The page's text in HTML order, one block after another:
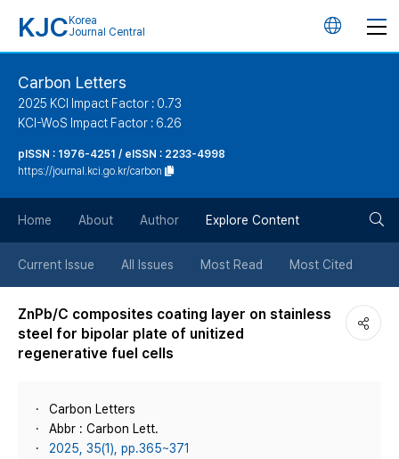
KJC Korea
Journal Central
언
버
튼
Carbon Letters
2025 KCI Impact Factor : 0.73
KCI-WoS Impact Factor : 6.26
pISSN : 1976-4251 / eISSN : 2233-4998
https://journal.kci.go.kr/carbon
Home About Author Explore Content
Current Issue All Issues Most Read Most Cited
ZnPb/C composites coating layer on stainless
steel for bipolar plate of unitized
regenerative fuel cells
Carbon Letters
Abbr : Carbon Lett.
2025, 35(1), pp.365~371